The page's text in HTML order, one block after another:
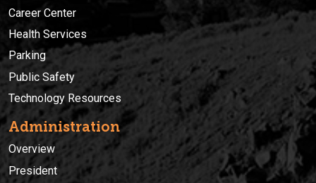
Career Center
Health Services
Parking
Public Safety
Technology Resources
Administration
Overview
President